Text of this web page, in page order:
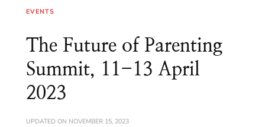
EVENTS
The Future of Parenting
Summit, 11-13 April
2023
UPDATED ON NOVEMBER 15, 2023